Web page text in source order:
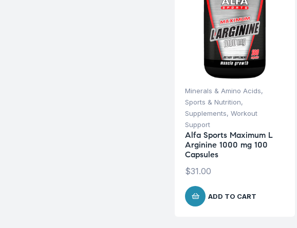
Minerals & Amino Acids,
Sports & Nutrition,
Supplements, Workout
Support
Alfa Sports Maximum L
Arginine 1000 mg 100
Capsules
$31.00
ADD TO CART